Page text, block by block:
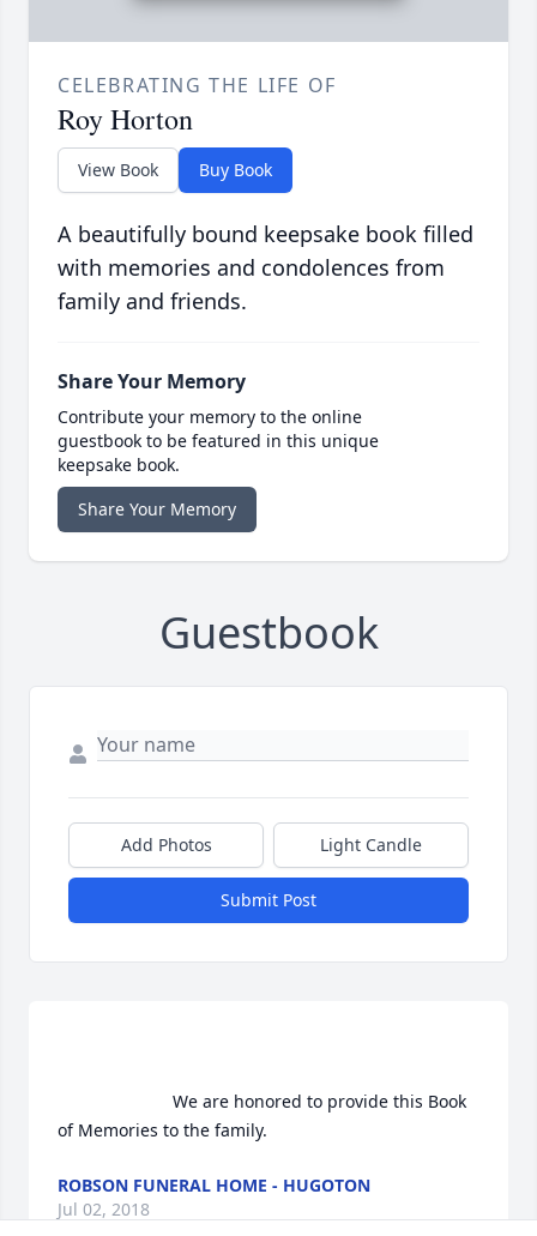
CELEBRATING THE LIFE OF
Roy Horton
View Book Buy Book
A beautifully bound keepsake book filled
with memories and condolences from
family and friends.
Share Your Memory
Contribute your memory to the online
guestbook to be featured in this unique
keepsake book.
Share Your Memory
Guestbook
Add Photos Light Candle
Submit Post
of Memories to the family.
ROBSON FUNERAL HOME - HUGOTON
Jul 02, 2018